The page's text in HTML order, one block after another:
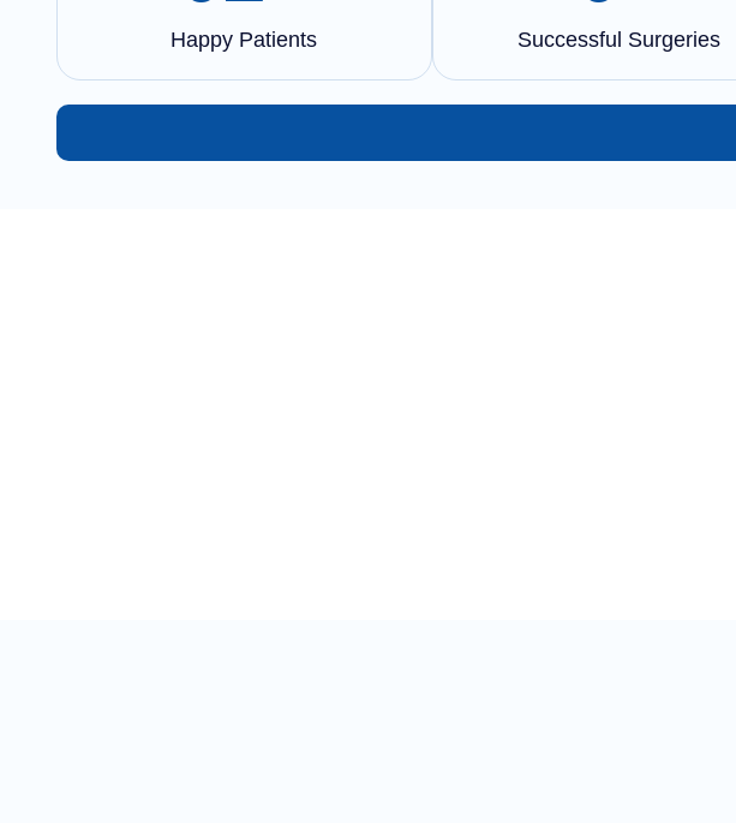
Happy Patients Successful Surgeries